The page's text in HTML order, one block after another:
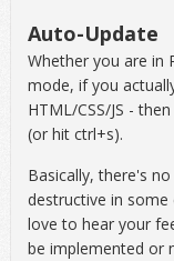
Auto-Update
Whether you are in
mode, if you
HTML/CSS/JS -
(or hit ctrl+s).
Basically, there's
destructive in
love to hear your
be implemented or